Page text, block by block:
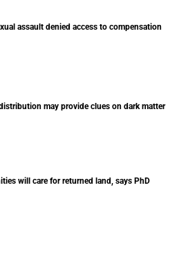
assault denied access to compensation
may provide clues on dark matter
will care for returned land, says PhD